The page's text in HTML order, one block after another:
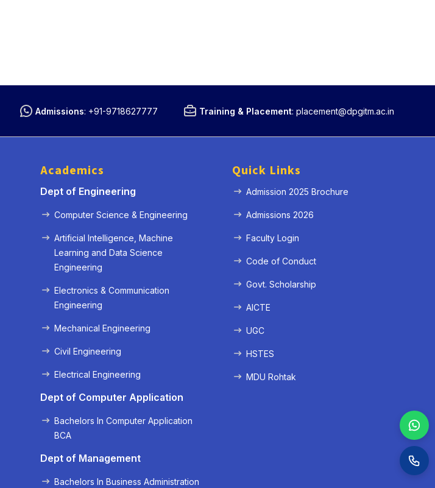
Admissions: +91-9718627777 Training & Placement: placement@dpgitm.ac.in
Academics
Dept of Engineering
Computer Science & Engineering
Artificial Intelligence, Machine
Learning and Data Science
Engineering
Electronics & Communication
Engineering
Mechanical Engineering
Civil Engineering
Electrical Engineering
Dept of Computer Application
Bachelors In Computer Application
BCA
Dept of Management
Bachelors In Business Administration
Quick Links
Admission 2025 Brochure
Admissions 2026
Faculty Login
Code of Conduct
Govt. Scholarship
AICTE
UGC
HSTES
MDU Rohtak
Next »